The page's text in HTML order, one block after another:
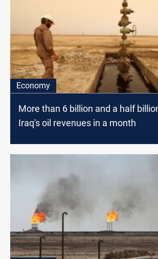
Economy
More than 6 billion and a half
Iraq's oil revenues in a month